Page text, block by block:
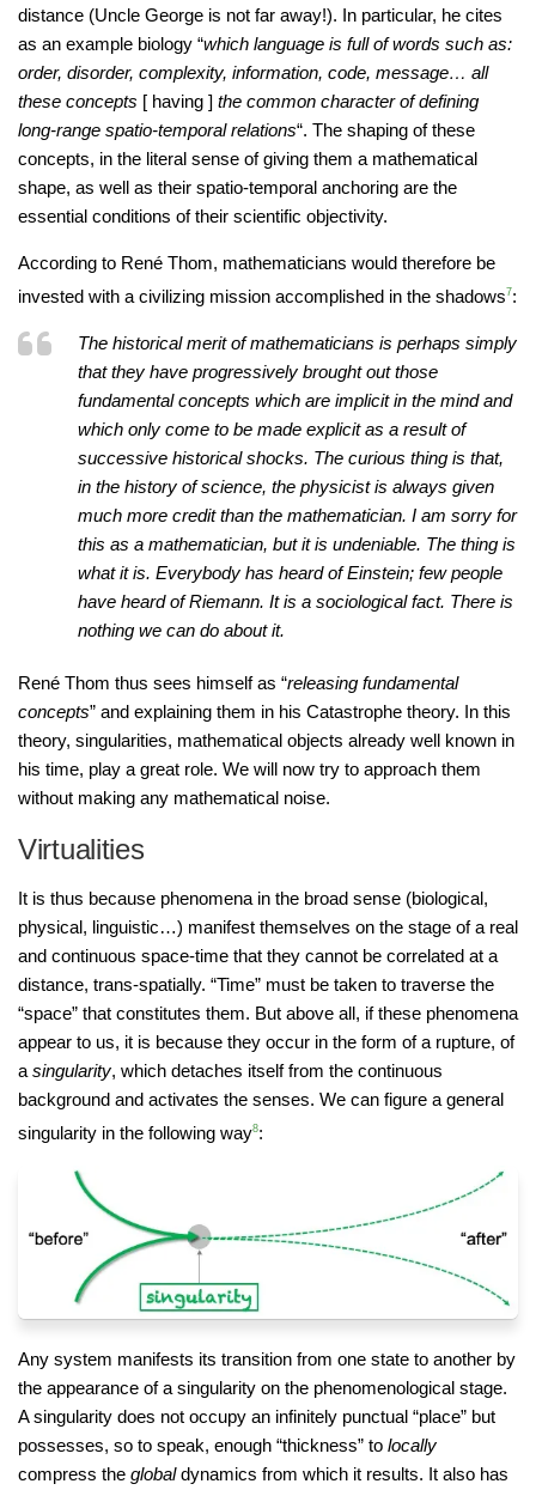
distance (Uncle George is not far away!). In particular, he cites
as an example biology “which language is full of words such as:
order, disorder, complexity, information, code, message… all
these concepts [ having ] the common character of defining
long-range spatio-temporal relations“. The shaping of these
concepts, in the literal sense of giving them a mathematical
shape, as well as their spatio-temporal anchoring are the
essential conditions of their scientific objectivity.
According to René Thom, mathematicians would therefore be
invested with a civilizing mission accomplished in the shadows7:
The historical merit of mathematicians is perhaps simply
that they have progressively brought out those
fundamental concepts which are implicit in the mind and
which only come to be made explicit as a result of
successive historical shocks. The curious thing is that,
in the history of science, the physicist is always given
much more credit than the mathematician. I am sorry for
this as a mathematician, but it is undeniable. The thing is
what it is. Everybody has heard of Einstein; few people
have heard of Riemann. It is a sociological fact. There is
nothing we can do about it.
René Thom thus sees himself as “releasing fundamental
concepts” and explaining them in his Catastrophe theory. In this
theory, singularities, mathematical objects already well known in
his time, play a great role. We will now try to approach them
without making any mathematical noise.
Virtualities
It is thus because phenomena in the broad sense (biological,
physical, linguistic…) manifest themselves on the stage of a real
and continuous space-time that they cannot be correlated at a
distance, trans-spatially. “Time” must be taken to traverse the
“space” that constitutes them. But above all, if these phenomena
appear to us, it is because they occur in the form of a rupture, of
a singularity, which detaches itself from the continuous
background and activates the senses. We can figure a general
singularity in the following way8:
Any system manifests its transition from one state to another by
the appearance of a singularity on the phenomenological stage.
A singularity does not occupy an infinitely punctual “place” but
possesses, so to speak, enough “thickness” to locally
compress the globaldynamics from which it results. It also has